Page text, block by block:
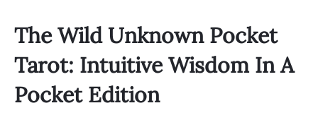
The Wild Unknown Pocket
Tarot: Intuitive Wisdom In A
Pocket Edition